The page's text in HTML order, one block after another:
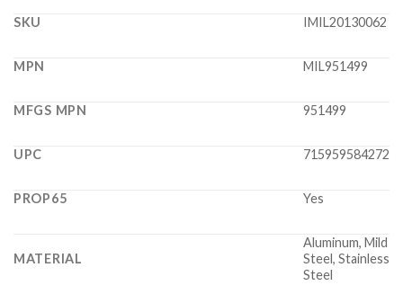
SKU IMIL20130062
MPN MIL951499
MFGS MPN 951499
UPC 715959584272
PROP65 Yes
MATERIAL
Aluminum, Mild
Steel, Stainless
Steel